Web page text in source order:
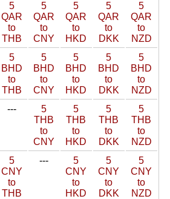
5
QAR
to
THB
5
QAR
to
CNY
5
QAR
to
HKD
5
QAR
to
DKK
5
QAR
to
NZD
5
BHD
to
THB
5
BHD
to
CNY
5
BHD
to
HKD
5
BHD
to
DKK
5
BHD
to
NZD
---
5
THB
to
CNY
5
THB
to
HKD
5
THB
to
DKK
5
THB
to
NZD
5
CNY
to
THB
---
5
CNY
to
HKD
5
CNY
to
DKK
5
CNY
to
NZD